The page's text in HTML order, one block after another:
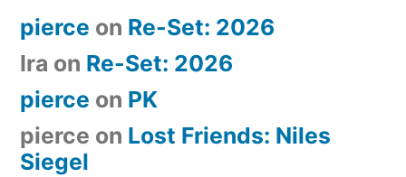
pierce on Re-Set: 2026
Ira on Re-Set: 2026
pierce on PK
pierce on Lost Friends: Niles
Siegel